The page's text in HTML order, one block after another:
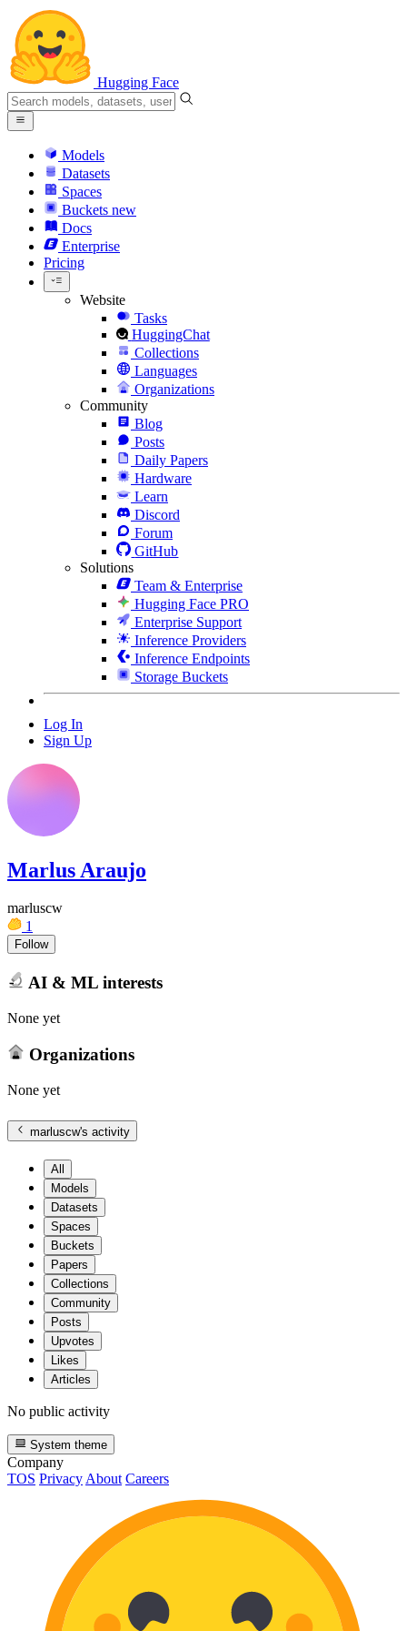
Hugging Face
Models
Datasets
Spaces
Buckets new
Docs
Enterprise
Pricing
Website
Tasks
HuggingChat
Collections
Languages
Organizations
Community
Blog
Posts
Daily Papers
Hardware
Learn
Discord
Forum
GitHub
Solutions
Team & Enterprise
Hugging Face PRO
Enterprise Support
Inference Providers
Inference Endpoints
Storage Buckets
Log In
Sign Up
Marlus Araujo
marluscw
1
Follow
AI & ML interests
None yet
Organizations
None yet
marluscw's activity
All
Models
Datasets
Spaces
Buckets
Papers
Collections
Community
Posts
Upvotes
Likes
Articles
No public activity
System theme
Company
TOS Privacy About Careers